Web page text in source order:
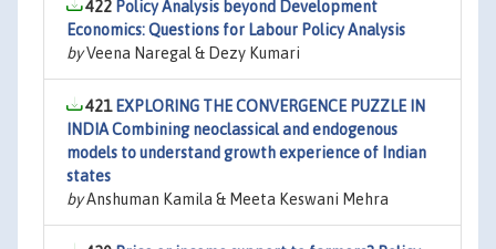
422 Policy Analysis beyond Development
Economics: Questions for Labour Policy Analysis
byVeena Naregal & Dezy Kumari
421 EXPLORING THE CONVERGENCE PUZZLE IN
INDIA Combining neoclassical and endogenous
models to understand growth experience of Indian
states
byAnshuman Kamila & Meeta Keswani Mehra